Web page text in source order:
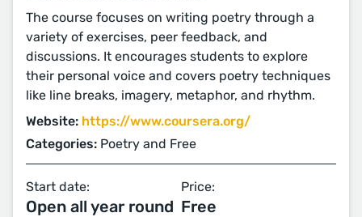
The course focuses on writing poetry through a
variety of exercises, peer feedback, and
discussions. It encourages students to explore
their personal voice and covers poetry techniques
like line breaks, imagery, metaphor, and rhythm.
Website: https://www.coursera.org/
Categories: Poetry and Free
Start date:
Open all year round
Price:
Free